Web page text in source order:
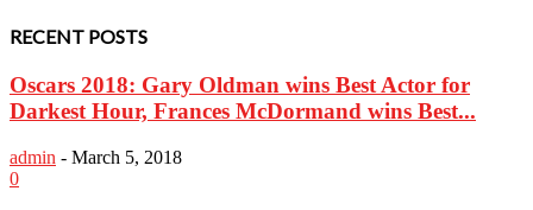
RECENT POSTS
Oscars 2018: Gary Oldman wins Best Actor for
Darkest Hour, Frances McDormand wins Best...
admin - March 5, 2018
0